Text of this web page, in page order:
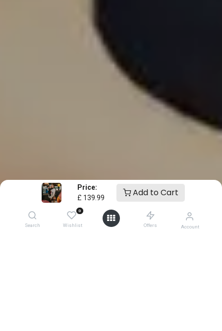
Price:
£ 139.99 Add to Cart
Search
0
Wishlist Offers Account